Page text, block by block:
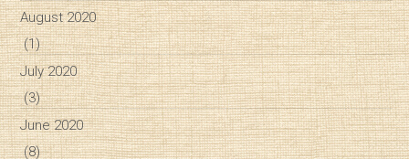
August 2020
(1)
July 2020
(3)
June 2020
(8)